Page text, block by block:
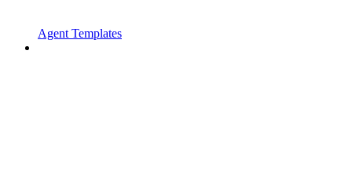
Agent Templates